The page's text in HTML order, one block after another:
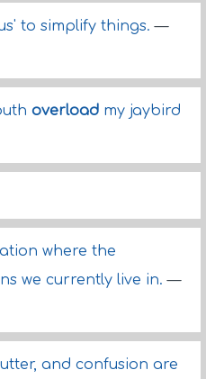
to simplify things.—
overload my jaybird
where the
we currently live in.—
and confusion are